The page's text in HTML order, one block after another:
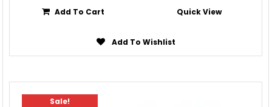
Add To Cart Quick View
Add To Wishlist
Sale!